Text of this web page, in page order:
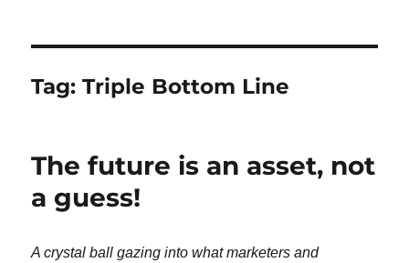
Tag:Triple Bottom Line
The future is an asset, not
a guess!
A crystal ball gazing into what marketers and